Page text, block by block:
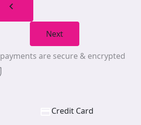
chevron_left
Next
are secure & encrypted
Credit Card